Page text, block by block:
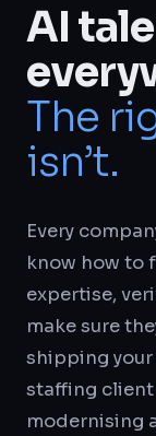
AI
The
isn’t.
Every
know how to
expertise,
make sure
shipping
staffing client
modernising